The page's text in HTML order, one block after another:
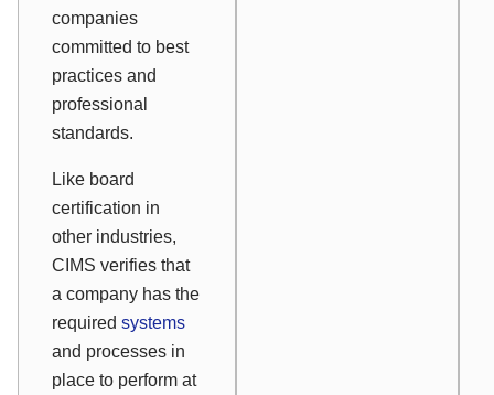
companies
committed to best
practices and
professional
standards.
Like board
certification in
other industries,
CIMS verifies that
a company has the
required systems
and processes in
place to perform at